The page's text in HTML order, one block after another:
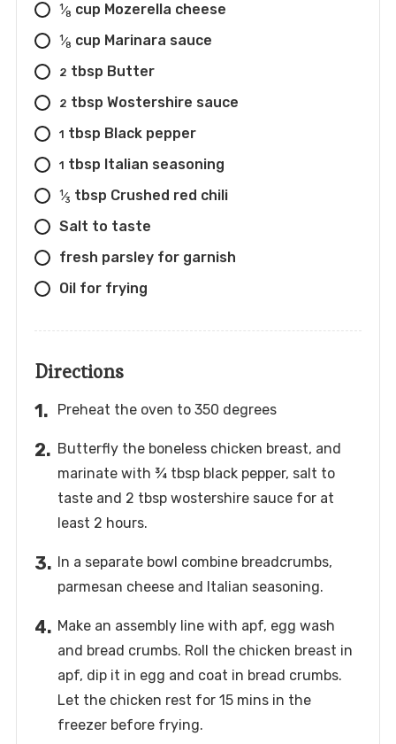
1⁄8 cup Mozerella cheese
1⁄8 cup Marinara sauce
2 tbsp Butter
2 tbsp Wostershire sauce
1 tbsp Black pepper
1 tbsp Italian seasoning
1⁄3 tbsp Crushed red chili
Salt to taste
fresh parsley for garnish
Oil for frying
Directions
Preheat the oven to 350 degrees
Butterfly the boneless chicken breast, and
marinate with ¾ tbsp black pepper, salt to
taste and 2 tbsp wostershire sauce for at
least 2 hours.
In a separate bowl combine breadcrumbs,
parmesan cheese and Italian seasoning.
Make an assembly line with apf, egg wash
and bread crumbs. Roll the chicken breast in
apf, dip it in egg and coat in bread crumbs.
Let the chicken rest for 15 mins in the
freezer before frying.